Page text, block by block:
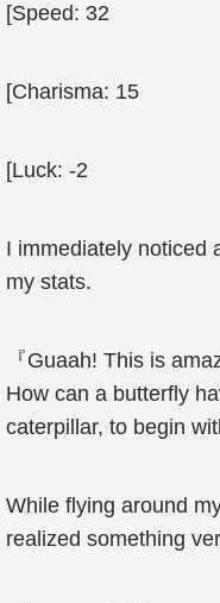
[Speed: 32
[Charisma: 15
[Luck: -2
I immediately noticed
my stats.
『Guaah! This is
How can a butterfly
caterpillar, to begin
While flying around
realized something